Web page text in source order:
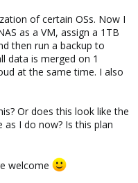
of certain OSs. Now I
as a VM, assign a 1TB
then run a backup to
data is merged on 1
at the same time. I also
Or does this look like the
I do now? Is this plan
welcome